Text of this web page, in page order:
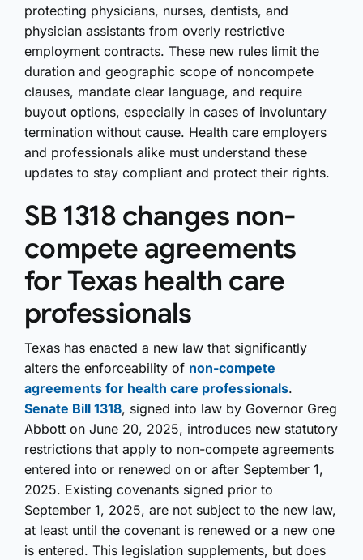
protecting physicians, nurses, dentists, and
physician assistants from overly restrictive
employment contracts. These new rules limit the
duration and geographic scope of noncompete
clauses, mandate clear language, and require
buyout options, especially in cases of involuntary
termination without cause. Health care employers
and professionals alike must understand these
updates to stay compliant and protect their rights.
SB 1318 changes non-
compete agreements
for Texas health care
professionals
Texas has enacted a new law that significantly
alters the enforceability of non-compete
agreements for health care professionals.
Senate Bill 1318, signed into law by Governor Greg
Abbott on June 20, 2025, introduces new statutory
restrictions that apply to non-compete agreements
entered into or renewed on or after September 1,
2025. Existing covenants signed prior to
September 1, 2025, are not subject to the new law,
at least until the covenant is renewed or a new one
is entered. This legislation supplements, but does